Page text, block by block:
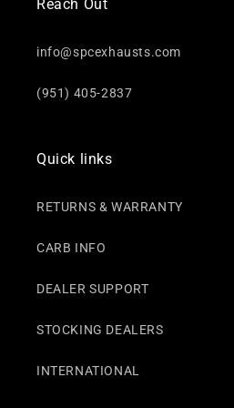
Reach Out
info@spcexhausts.com
(951) 405-2837
Quick links
RETURNS & WARRANTY
CARB INFO
DEALER SUPPORT
STOCKING DEALERS
INTERNATIONAL